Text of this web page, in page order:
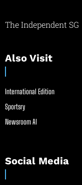
The Independent SG
Also Visit
International Edition
Sportsry
Newsroom AI
Social Media